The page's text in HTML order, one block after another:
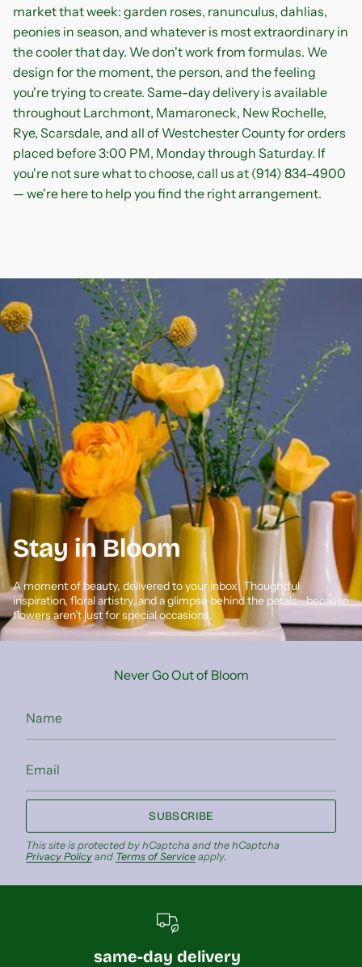
market that week: garden roses, ranunculus, dahlias,
peonies in season, and whatever is most extraordinary in
the cooler that day. We don't work from formulas. We
design for the moment, the person, and the feeling
you're trying to create. Same-day delivery is available
throughout Larchmont, Mamaroneck, New Rochelle,
Rye, Scarsdale, and all of Westchester County for orders
placed before 3:00 PM, Monday through Saturday. If
you're not sure what to choose, call us at (914) 834-4900
— we're here to help you find the right arrangement.
Stay in Bloom
A moment of beauty, delivered to your inbox. Thoughtful
inspiration, floral artistry, and a glimpse behind the petals—because
flowers aren’t just for special occasions.
Never Go Out of Bloom
SUBSCRIBE
This site is protected by hCaptcha and the hCaptcha
Privacy Policy and Terms of Service apply.
same-day delivery